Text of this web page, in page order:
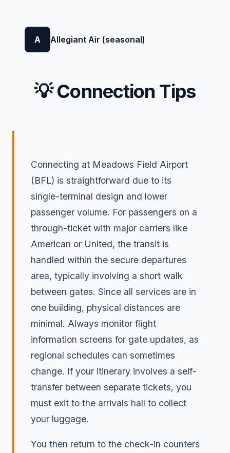
A Allegiant Air (seasonal)
💡 Connection Tips
Connecting at Meadows Field Airport
(BFL) is straightforward due to its
single-terminal design and lower
passenger volume. For passengers on a
through-ticket with major carriers like
American or United, the transit is
handled within the secure departures
area, typically involving a short walk
between gates. Since all services are in
one building, physical distances are
minimal. Always monitor flight
information screens for gate updates, as
regional schedules can sometimes
change. If your itinerary involves a self-
transfer between separate tickets, you
must exit to the arrivals hall to collect
your luggage.
You then return to the check-in counters